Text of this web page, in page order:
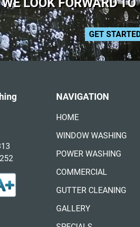
GET
NAVIGATION
HOME
WINDOW WASHING
POWER WASHING
COMMERCIAL
GUTTER CLEANING
GALLERY